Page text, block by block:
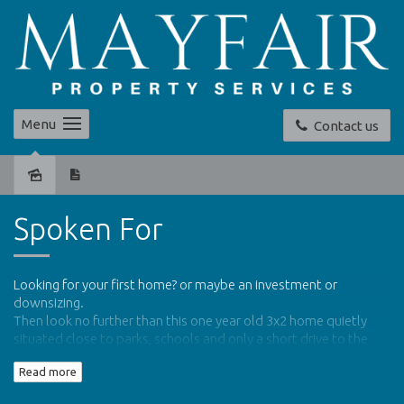
Contact us
Menu
Spoken For
Looking for your first home? or maybe an investment or
downsizing.
Then look no further than this one year old 3x2 home quietly
situated close to parks, schools and only a short drive to the
This low maintenance property has the benefits of.....
Read more